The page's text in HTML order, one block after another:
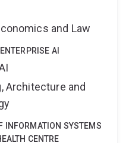
and Law
AI
Architecture and
INFORMATION SYSTEMS
CENTRE